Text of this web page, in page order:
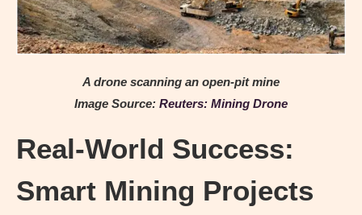
A drone scanning an open-pit mine
Image Source: Reuters: Mining Drone
Real-World Success:
Smart Mining Projects